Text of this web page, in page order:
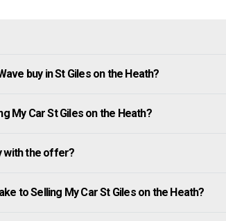
buy in St Giles on the Heath?
My Car St Giles on the Heath?
with the offer?
to Selling My Car St Giles on the Heath?